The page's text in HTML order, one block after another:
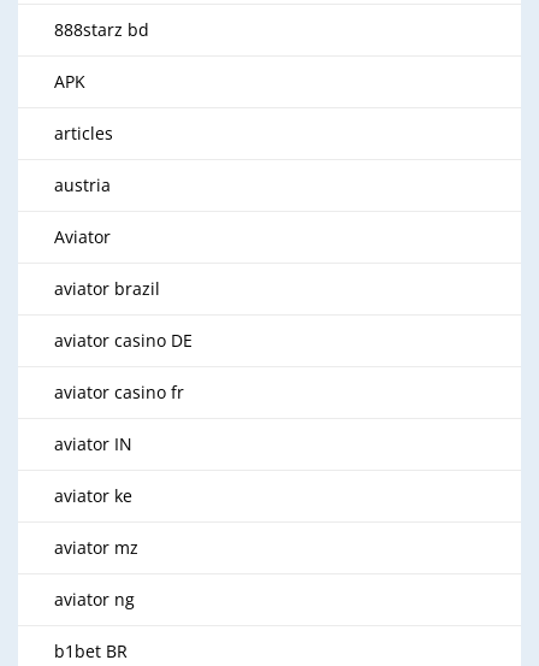
888starz bd
APK
articles
austria
Aviator
aviator brazil
aviator casino DE
aviator casino fr
aviator IN
aviator ke
aviator mz
aviator ng
b1bet BR